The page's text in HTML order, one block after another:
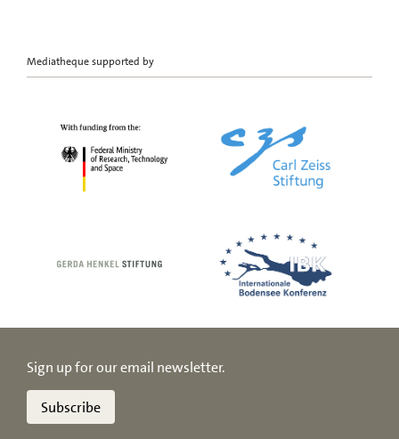
Mediatheque supported by
Sign up for our email newsletter.
Subscribe